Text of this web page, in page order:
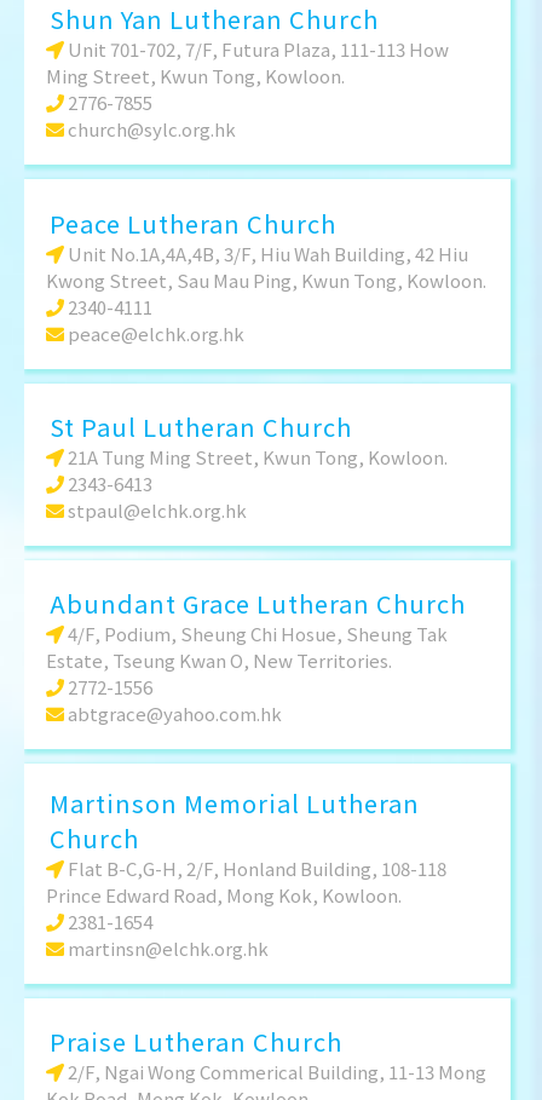
Shun Yan Lutheran Church
Unit 701-702, 7/F, Futura Plaza, 111-113 How
Ming Street, Kwun Tong, Kowloon.
2776-7855
church@sylc.org.hk
Peace Lutheran Church
Unit No.1A,4A,4B, 3/F, Hiu Wah Building, 42 Hiu
Kwong Street, Sau Mau Ping, Kwun Tong, Kowloon.
2340-4111
peace@elchk.org.hk
St Paul Lutheran Church
21A Tung Ming Street, Kwun Tong, Kowloon.
2343-6413
stpaul@elchk.org.hk
Abundant Grace Lutheran Church
4/F, Podium, Sheung Chi Hosue, Sheung Tak
Estate, Tseung Kwan O, New Territories.
2772-1556
abtgrace@yahoo.com.hk
Martinson Memorial Lutheran
Church
Flat B-C,G-H, 2/F, Honland Building, 108-118
Prince Edward Road, Mong Kok, Kowloon.
2381-1654
martinsn@elchk.org.hk
Praise Lutheran Church
2/F, Ngai Wong Commerical Building, 11-13 Mong